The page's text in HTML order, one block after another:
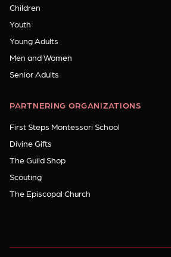
Children
Youth
Young Adults
Men and Women
Senior Adults
PARTNERING ORGANIZATIONS
First Steps Montessori School
Divine Gifts
The Guild Shop
Scouting
The Episcopal Church